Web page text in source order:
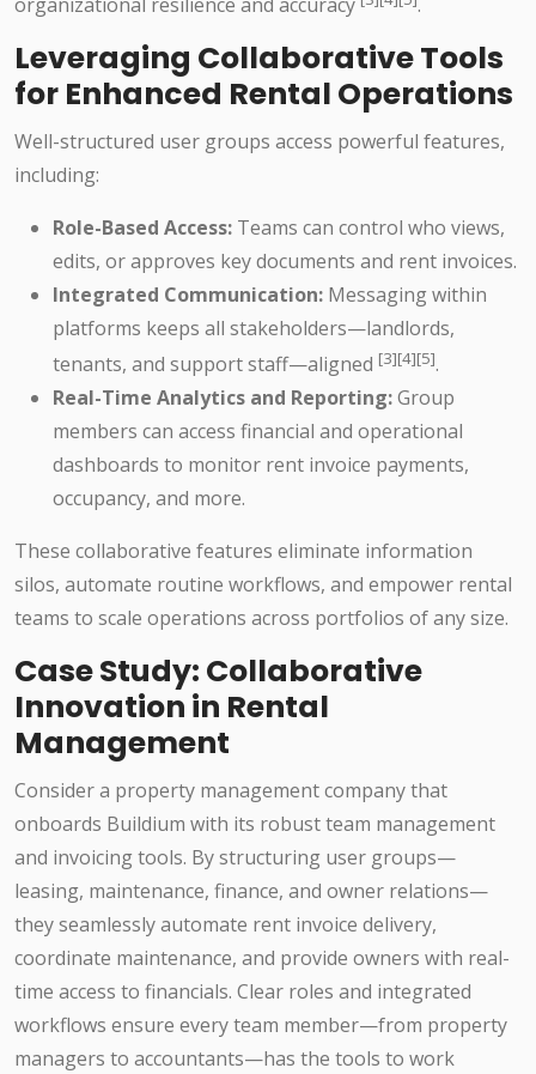
Leveraging Collaborative Tools
for Enhanced Rental Operations
Well-structured user groups access powerful features,
including:
Role-Based Access: Teams can control who views,
edits, or approves key documents and rent invoices.
Integrated Communication: Messaging within
platforms keeps all stakeholders—landlords,
tenants, and support staff—aligned [3][4][5].
Real-Time Analytics and Reporting:Group
members can access financial and operational
dashboards to monitor rent invoice payments,
occupancy, and more.
These collaborative features eliminate information
silos, automate routine workflows, and empower rental
teams to scale operations across portfolios of any size.
Case Study: Collaborative
Innovation in Rental
Management
Consider a property management company that
onboards Buildium with its robust team management
and invoicing tools. By structuring user groups—
leasing, maintenance, finance, and owner relations—
they seamlessly automate rent invoice delivery,
coordinate maintenance, and provide owners with real-
time access to financials. Clear roles and integrated
workflows ensure every team member—from property
managers to accountants—has the tools to work